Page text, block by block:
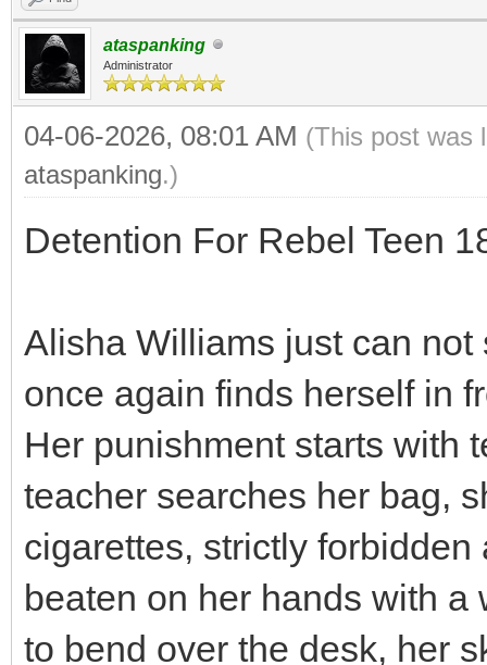
ataspanking
Administrator
04-06-2026, 08:01 AM (This post was
ataspanking.)
Detention For Rebel Teen
Alisha Williams just can
once again finds herself in
Her punishment starts with
teacher searches her bag,
cigarettes, strictly
beaten on her hands with
to bend over the desk, her